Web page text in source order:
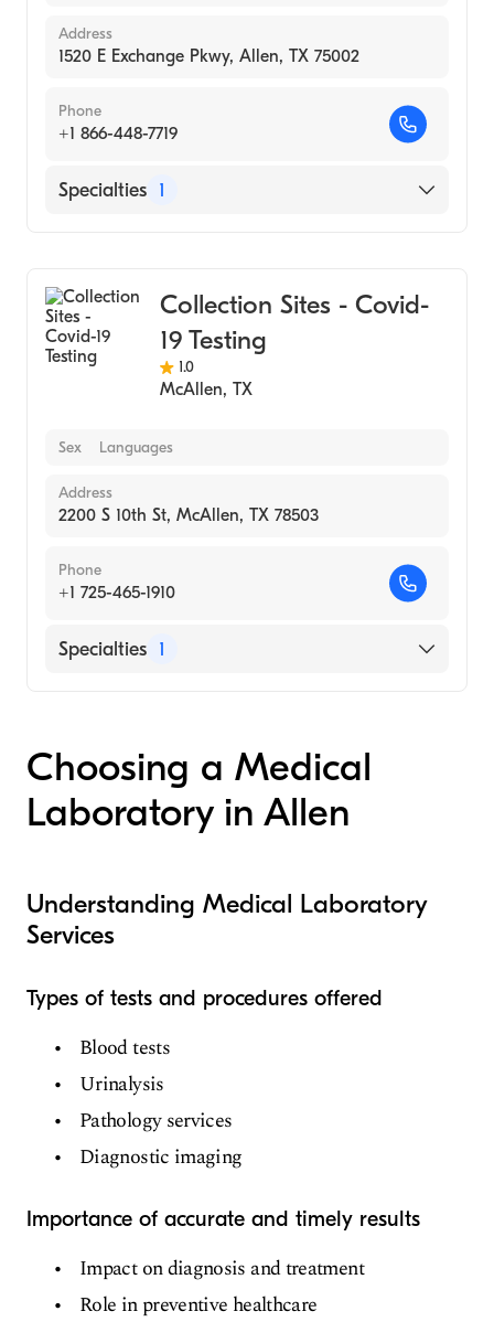
Address
1520 E Exchange Pkwy, Allen, TX 75002
Phone
+1 866-448-7719
Specialties 1
Collection Sites - Covid-
19 Testing
1.0
McAllen, TX
Sex Languages
Address
2200 S 10th St, McAllen, TX 78503
Phone
+1 725-465-1910
Specialties 1
Choosing a Medical
Laboratory in Allen
Understanding Medical Laboratory
Services
Types of tests and procedures offered
Blood tests
Urinalysis
Pathology services
Diagnostic imaging
Importance of accurate and timely results
Impact on diagnosis and treatment
Role in preventive healthcare